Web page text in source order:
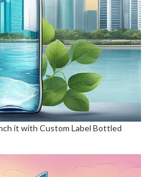
it with Custom Label Bottled